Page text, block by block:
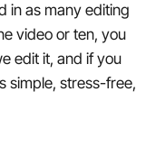
in as many editing
video or ten, you
edit it, and if you
simple, stress-free,